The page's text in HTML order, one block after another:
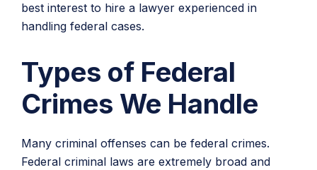
best interest to hire a lawyer experienced in
handling federal cases.
Types of Federal
Crimes We Handle
Many criminal offenses can be federal crimes.
Federal criminal laws are extremely broad and